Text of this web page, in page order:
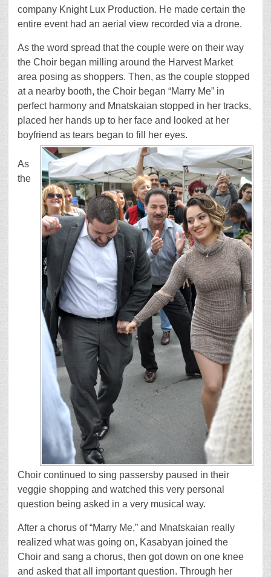
company Knight Lux Production. He made certain the
entire event had an aerial view recorded via a drone.
As the word spread that the couple were on their way
the Choir began milling around the Harvest Market
area posing as shoppers. Then, as the couple stopped
at a nearby booth, the Choir began “Marry Me” in
perfect harmony and Mnatskaian stopped in her tracks,
placed her hands up to her face and looked at her
boyfriend as tears began to fill her eyes.
As
the
Choir continued to sing passersby paused in their
veggie shopping and watched this very personal
question being asked in a very musical way.
After a chorus of “Marry Me,” and Mnatskaian really
realized what was going on, Kasabyan joined the
Choir and sang a chorus, then got down on one knee
and asked that all important question. Through her